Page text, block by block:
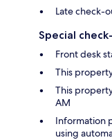
Late check-
Special
Front desk
This
This
AM
Information
using